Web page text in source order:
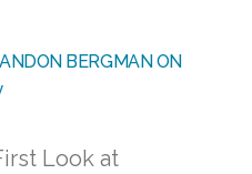
Look at